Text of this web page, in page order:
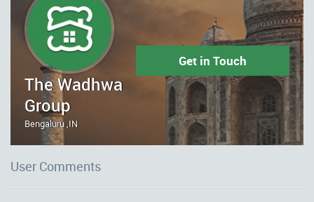
The Wadhwa
Group
Bengaluru ,IN
Get in Touch
User Comments